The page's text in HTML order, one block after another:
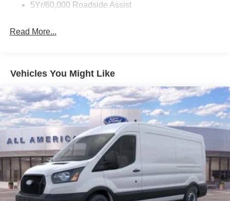
5Yr/60,000 Roadside Assist
Read More...
Vehicles You Might Like